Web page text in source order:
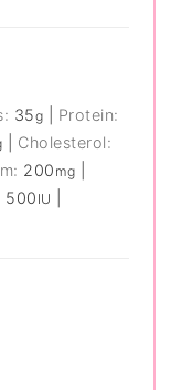
35g
Protein:
Cholesterol:
200 mg
500 IU